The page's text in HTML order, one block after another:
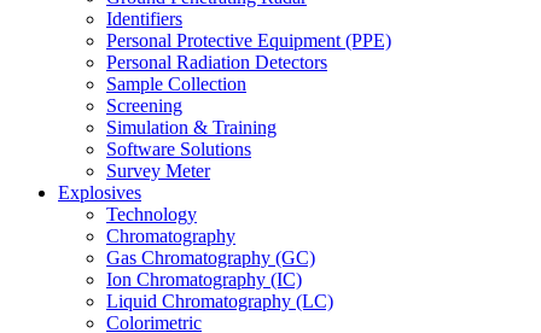
Identifiers
Personal Protective Equipment (PPE)
Personal Radiation Detectors
Sample Collection
Screening
Simulation & Training
Software Solutions
Survey Meter
Explosives
Technology
Chromatography
Gas Chromatography (GC)
Ion Chromatography (IC)
Liquid Chromatography (LC)
Colorimetric